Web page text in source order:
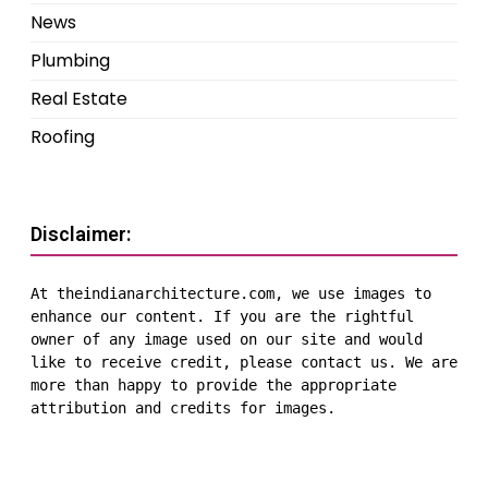
News
Plumbing
Real Estate
Roofing
Disclaimer:
At theindianarchitecture.com, we use images to
enhance our content. If you are the rightful
owner of any image used on our site and would
like to receive credit, please contact us. We are
more than happy to provide the appropriate
attribution and credits for images.